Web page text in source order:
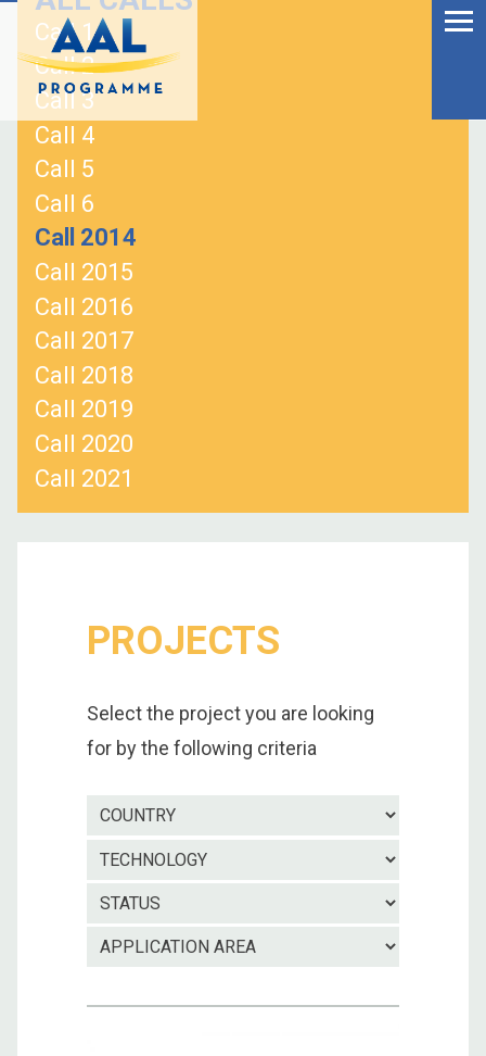
content
Call 1
Call 2
Call 3
Call 4
Call 5
Call 6
Call 2014
Call 2015
Call 2016
Call 2017
Call 2018
Call 2019
Call 2020
Call 2021
PROJECTS
Select the project you are looking
for by the following criteria
Country